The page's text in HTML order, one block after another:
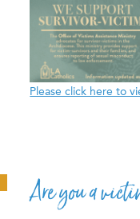
Please click here to
Are you a